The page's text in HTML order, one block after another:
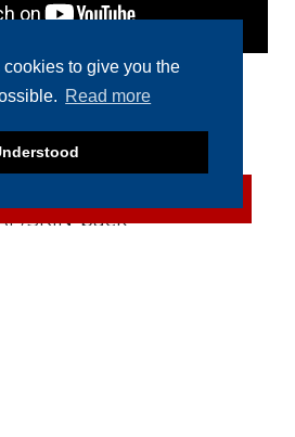
to give you the
Read more